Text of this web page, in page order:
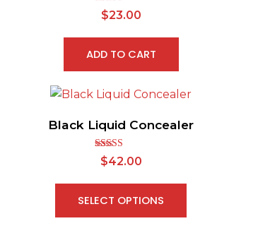
Rated 5.00
out of 5
$23.00
ADD TO CART
Black Liquid Concealer
Rated
2.65
5
$42.00
SELECT OPTIONS